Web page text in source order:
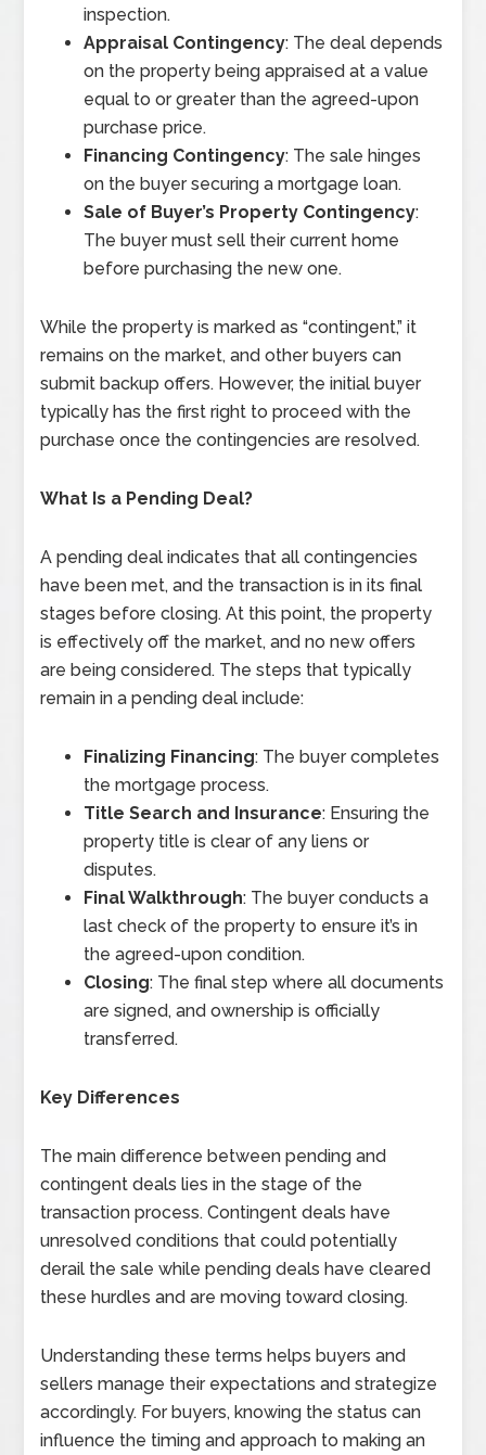
inspection.
Appraisal Contingency: The deal depends
on the property being appraised at a value
equal to or greater than the agreed-upon
purchase price.
Financing Contingency: The sale hinges
on the buyer securing a mortgage loan.
Sale of Buyer’s Property Contingency:
The buyer must sell their current home
before purchasing the new one.
While the property is marked as “contingent,” it
remains on the market, and other buyers can
submit backup offers. However, the initial buyer
typically has the first right to proceed with the
purchase once the contingencies are resolved.
What Is a Pending Deal?
A pending deal indicates that all contingencies
have been met, and the transaction is in its final
stages before closing. At this point, the property
is effectively off the market, and no new offers
are being considered. The steps that typically
remain in a pending deal include:
Finalizing Financing: The buyer completes
the mortgage process.
Title Search and Insurance: Ensuring the
property title is clear of any liens or
disputes.
Final Walkthrough: The buyer conducts a
last check of the property to ensure it’s in
the agreed-upon condition.
Closing: The final step where all documents
are signed, and ownership is officially
transferred.
Key Differences
The main difference between pending and
contingent deals lies in the stage of the
transaction process. Contingent deals have
unresolved conditions that could potentially
derail the sale while pending deals have cleared
these hurdles and are moving toward closing.
Understanding these terms helps buyers and
sellers manage their expectations and strategize
accordingly. For buyers, knowing the status can
influence the timing and approach to making an